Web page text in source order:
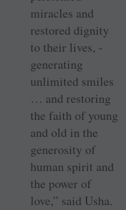
miracles and
restored dignity
to their lives, ­
generating
unlimited smiles
… and restoring
the faith of young
and old in the
generosity of
human spirit and
the power of
love,” said Usha.